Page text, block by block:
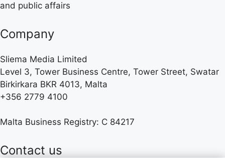
and public affairs
Company
Sliema Media Limited
Level 3, Tower Business Centre, Tower Street, Swatar
Birkirkara BKR 4013, Malta
+356 2779 4100
Malta Business Registry: C 84217
Contact us